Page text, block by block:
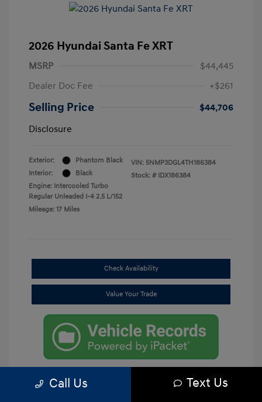
2026 Hyundai Santa Fe XRT
MSRP
$44,445
Dealer Doc Fee
+$261
Selling Price
$44,706
Disclosure
Exterior:
Phantom Black
Interior:
Black
Engine: Intercooled Turbo
Regular Unleaded I-4 2.5 L/152
Mileage: 17 Miles
VIN: 5NMP3DGL4TH186384
Stock: # IDX186384
Check Availability
Value Your Trade
Call Us Text Us